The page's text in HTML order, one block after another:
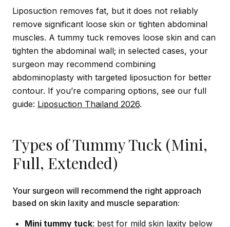
Liposuction removes fat, but it does not reliably
remove significant loose skin or tighten abdominal
muscles. A tummy tuck removes loose skin and can
tighten the abdominal wall; in selected cases, your
surgeon may recommend combining
abdominoplasty with targeted liposuction for better
contour. If you’re comparing options, see our full
guide: Liposuction Thailand 2026.
Types of Tummy Tuck (Mini,
Full, Extended)
Your surgeon will recommend the right approach
based on skin laxity and muscle separation:
Mini tummy tuck: best for mild skin laxity below